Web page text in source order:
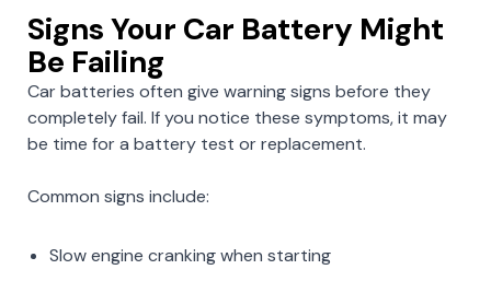
Signs Your Car Battery Might
Be Failing
Car batteries often give warning signs before they
completely fail. If you notice these symptoms, it may
be time for a battery test or replacement.
Common signs include:
Slow engine cranking when starting